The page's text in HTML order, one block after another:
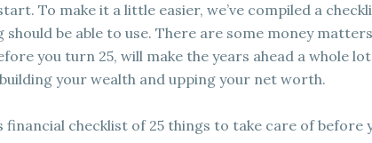
To make it a little easier, we’ve compiled a
should be able to use. There are some money
you turn 25, will make the years ahead a whole
your wealth and upping your net worth.
financial checklist of 25 things to take care of before